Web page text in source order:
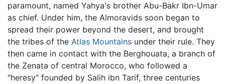
paramount, named Yahya's brother Abu-Bakr Ibn-Umar
as chief. Under him, the Almoravids soon began to
spread their power beyond the desert, and brought
the tribes of the Atlas Mountains under their rule. They
then came in contact with the Berghouata, a branch of
the Zenata of central Morocco, who followed a
"heresy" founded by Salih ibn Tarif, three centuries